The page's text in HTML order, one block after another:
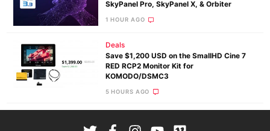
SkyPanel Pro, SkyPanel X, & Orbiter
1 HOUR AGO
Deals
Save $1,200 USD on the SmallHD Cine 7
RED RCP2 Monitor Kit for
KOMODO/DSMC3
5 HOURS AGO